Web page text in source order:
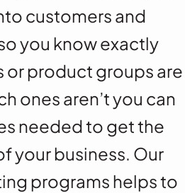
customers and
you know exactly
or product groups are
ones aren’t you can
needed to get the
your business. Our
programs helps to